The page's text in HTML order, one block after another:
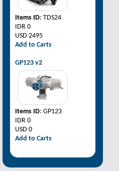
Items ID: TDS24
IDR 0
USD 2495
Add to Carts
GP123 v2
Items ID: GP123
IDR 0
USD 0
Add to Carts